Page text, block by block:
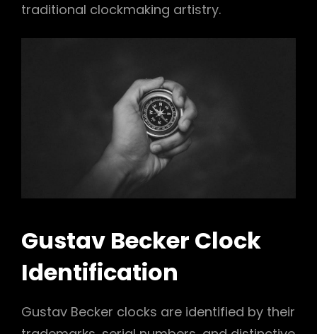
traditional clockmaking artistry.
Gustav Becker Clock
Identification
Gustav Becker clocks are identified by their